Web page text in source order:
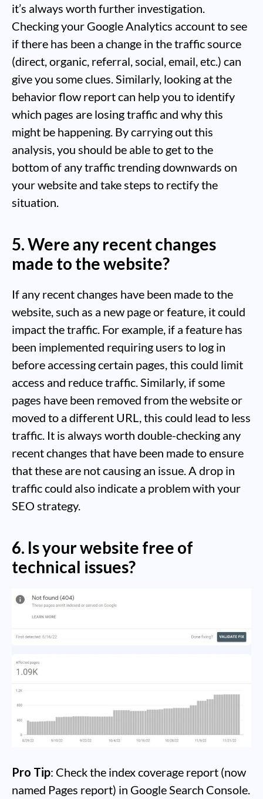
it’s always worth further investigation.
Checking your Google Analytics account to see
if there has been a change in the traffic source
(direct, organic, referral, social, email, etc.) can
give you some clues. Similarly, looking at the
behavior flow report can help you to identify
which pages are losing traffic and why this
might be happening. By carrying out this
analysis, you should be able to get to the
bottom of any traffic trending downwards on
your website and take steps to rectify the
situation.
5. Were any recent changes
made to the website?
If any recent changes have been made to the
website, such as a new page or feature, it could
impact the traffic. For example, if a feature has
been implemented requiring users to log in
before accessing certain pages, this could limit
access and reduce traffic. Similarly, if some
pages have been removed from the website or
moved to a different URL, this could lead to less
traffic. It is always worth double-checking any
recent changes that have been made to ensure
that these are not causing an issue. A drop in
traffic could also indicate a problem with your
SEO strategy.
6. Is your website free of
technical issues?
Pro Tip: Check the index coverage report (now
named Pages report) in Google Search Console.